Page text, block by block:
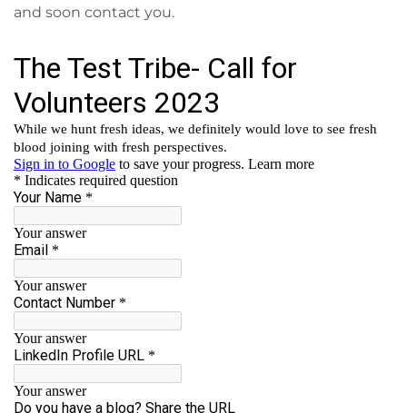
and soon contact you.